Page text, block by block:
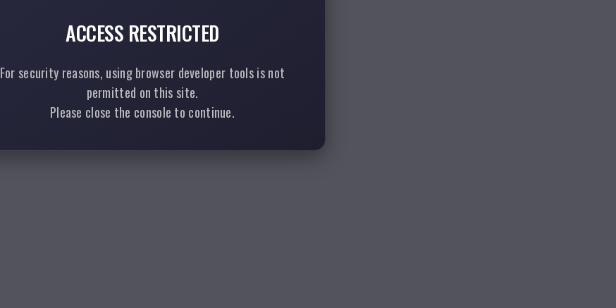
ACCESS RESTRICTED
For security reasons, using browser developer tools is not
permitted on this site.
Please close the console to continue.